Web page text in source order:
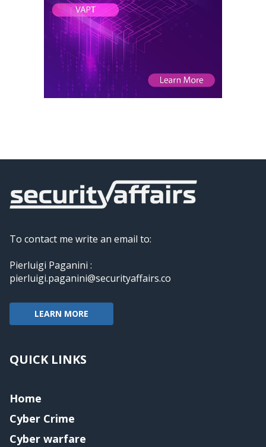
To contact me write an email to:
Pierluigi Paganini :
pierluigi.paganini@securityaffairs.co
LEARN MORE
QUICK LINKS
Home
Cyber Crime
Cyber warfare